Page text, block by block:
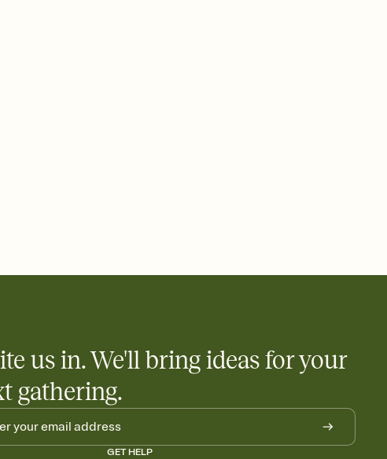
pasta salads. Great for potlucks, dinner parties, Friendsgivings, and
a little coordination goes a long way.
us in. We'll bring ideas for your
gathering.
GET HELP